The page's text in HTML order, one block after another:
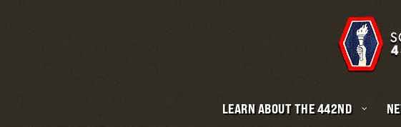
LEARN ABOUT THE 442ND